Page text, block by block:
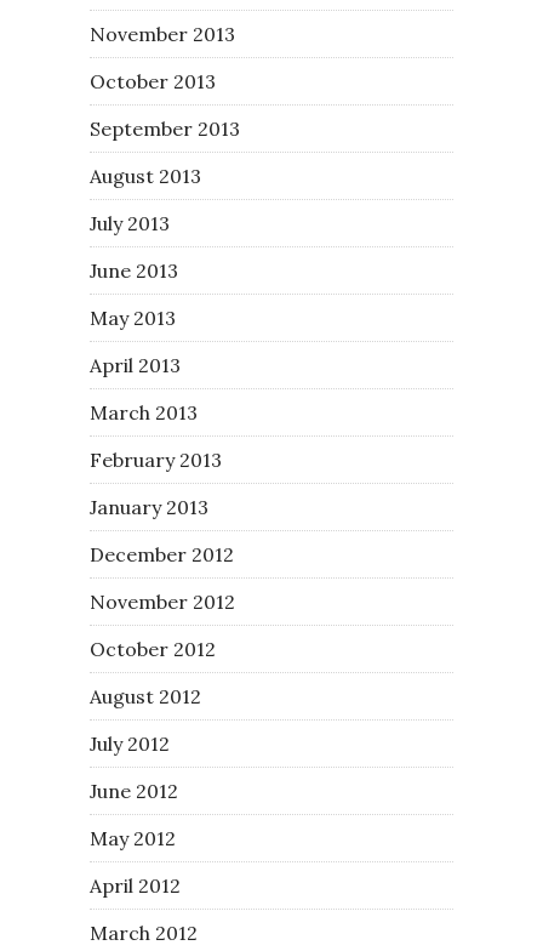
November 2013
October 2013
September 2013
August 2013
July 2013
June 2013
May 2013
April 2013
March 2013
February 2013
January 2013
December 2012
November 2012
October 2012
August 2012
July 2012
June 2012
May 2012
April 2012
March 2012